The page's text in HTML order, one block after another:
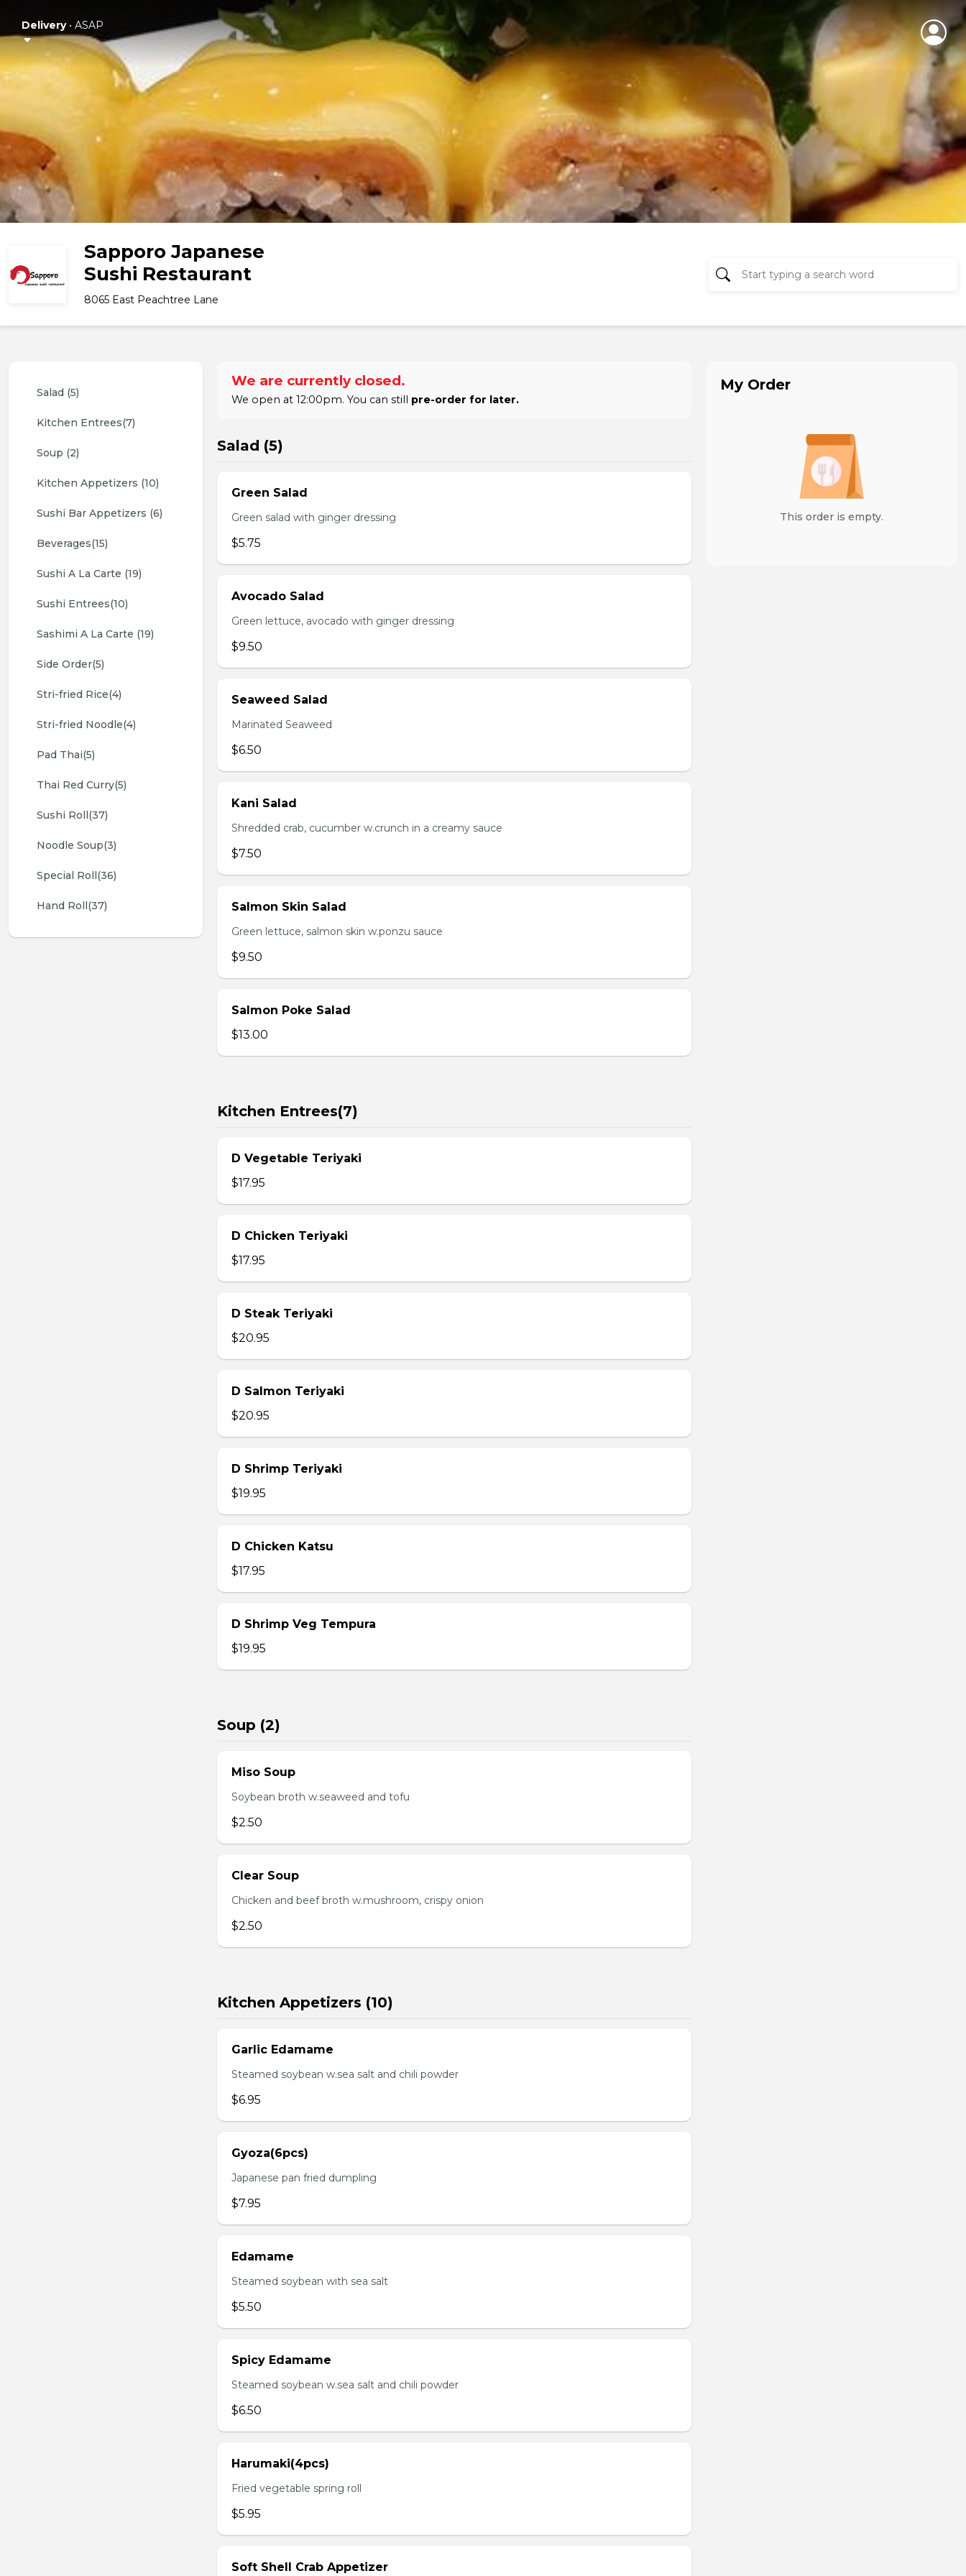
Delivery• ASAP
Sapporo Japanese
Sushi Restaurant
8065 East Peachtree Lane
Salad (5)
Kitchen Entrees(7)
Soup (2)
Kitchen Appetizers (10)
Sushi Bar Appetizers (6)
Beverages(15)
Sushi A La Carte (19)
Sushi Entrees(10)
Sashimi A La Carte (19)
Side Order(5)
Stri-fried Rice(4)
Stri-fried Noodle(4)
Pad Thai(5)
Thai Red Curry(5)
Sushi Roll(37)
Noodle Soup(3)
Special Roll(36)
Hand Roll(37)
We are currently closed.
We open at 12:00pm. You can still pre-order for later.
Salad (5)
Green Salad
Green salad with ginger dressing
$5.75
Avocado Salad
Green lettuce, avocado with ginger dressing
$9.50
Seaweed Salad
Marinated Seaweed
$6.50
Kani Salad
Shredded crab, cucumber w.crunch in a creamy sauce
$7.50
Salmon Skin Salad
Green lettuce, salmon skin w.ponzu sauce
$9.50
Salmon Poke Salad
$13.00
Kitchen Entrees(7)
D Vegetable Teriyaki
$17.95
D Chicken Teriyaki
$17.95
D Steak Teriyaki
$20.95
D Salmon Teriyaki
$20.95
D Shrimp Teriyaki
$19.95
D Chicken Katsu
$17.95
D Shrimp Veg Tempura
$19.95
Soup (2)
Miso Soup
Soybean broth w.seaweed and tofu
$2.50
Clear Soup
Chicken and beef broth w.mushroom, crispy onion
$2.50
Kitchen Appetizers (10)
Garlic Edamame
Steamed soybean w.sea salt and chili powder
$6.95
Gyoza(6pcs)
Japanese pan fried dumpling
$7.95
Edamame
Steamed soybean with sea salt
$5.50
Spicy Edamame
Steamed soybean w.sea salt and chili powder
$6.50
Harumaki(4pcs)
Fried vegetable spring roll
$5.95
Soft Shell Crab Appetizer
My Order
This order is empty.